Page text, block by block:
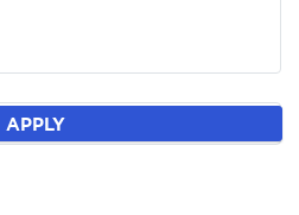
APPLY